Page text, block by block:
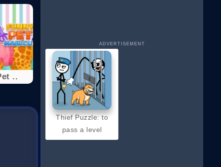
..
ADVERTISEMENT
Thief Puzzle: to
pass a level